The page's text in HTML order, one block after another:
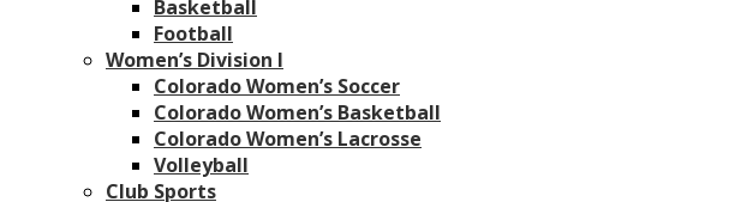
Basketball
Football
Women’s Division I
Colorado Women’s Soccer
Colorado Women’s Basketball
Colorado Women’s Lacrosse
Volleyball
Club Sports